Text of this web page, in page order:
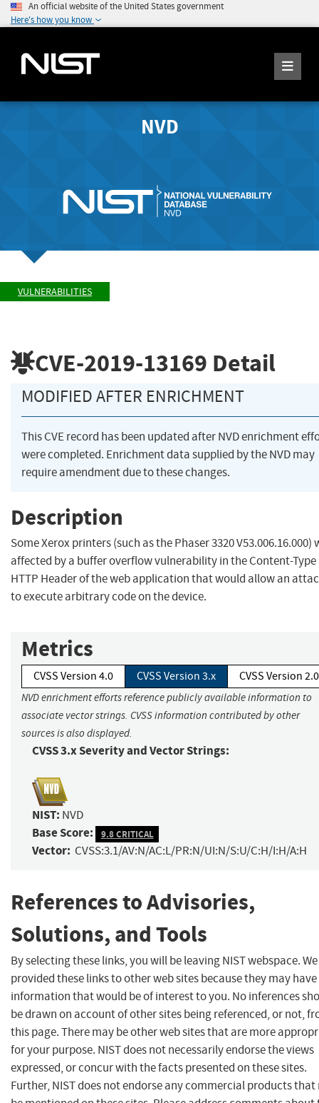
An official website of the United States government
Here's how you know
NVD
VULNERABILITIES
CVE-2019-13169 Detail
MODIFIED AFTER ENRICHMENT
This CVE record has been updated after NVD enrichment
were completed. Enrichment data supplied by the NVD may
require amendment due to these changes.
Description
Some Xerox printers (such as the Phaser 3320 V53.006.16.000)
affected by a buffer overflow vulnerability in the Content-Type
HTTP Header of the web application that would allow an
to execute arbitrary code on the device.
Metrics
CVSS Version 4.0 CVSS Version 3.x CVSS Version 2.0
NVD enrichment efforts reference publicly available information to
associate vector strings. CVSS information contributed by other
sources is also displayed.
CVSS 3.x Severity and Vector Strings:
NIST: NVD
Base Score: 9.8 CRITICAL
Vector: CVSS:3.1/AV:N/AC:L/PR:N/UI:N/S:U/C:H/I:H/A:H
References to Advisories,
Solutions, and Tools
By selecting these links, you will be leaving NIST webspace.
provided these links to other web sites because they may have
information that would be of interest to you. No inferences
be drawn on account of other sites being referenced, or not,
this page. There may be other web sites that are more
for your purpose. NIST does not necessarily endorse the views
expressed, or concur with the facts presented on these sites.
Further, NIST does not endorse any commercial products that